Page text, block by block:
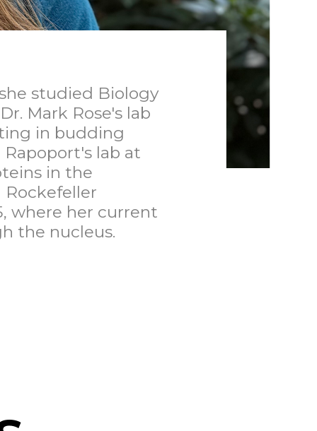
studied Biology
Mark Rose's lab
in budding
lab at
in the
where her current
the nucleus.